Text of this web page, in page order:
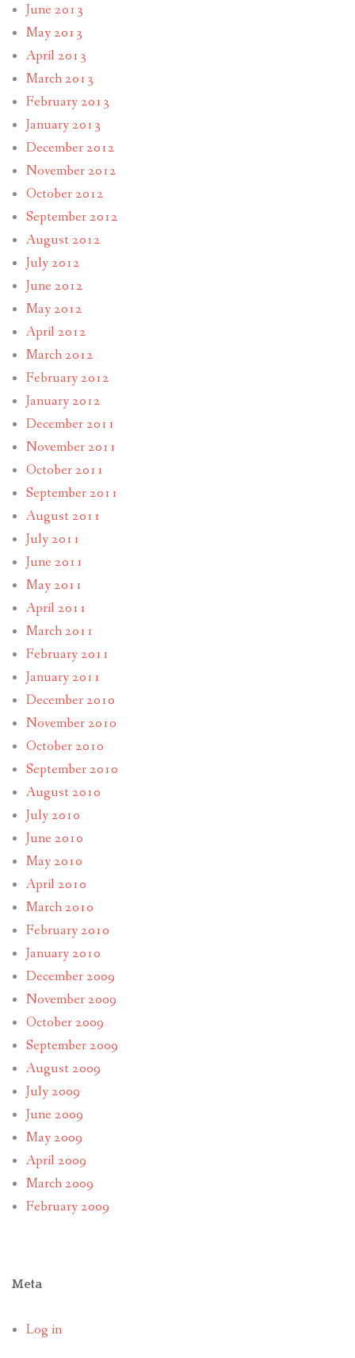
June 2013
May 2013
April 2013
March 2013
February 2013
January 2013
December 2012
November 2012
October 2012
September 2012
August 2012
July 2012
June 2012
May 2012
April 2012
March 2012
February 2012
January 2012
December 2011
November 2011
October 2011
September 2011
August 2011
July 2011
June 2011
May 2011
April 2011
March 2011
February 2011
January 2011
December 2010
November 2010
October 2010
September 2010
August 2010
July 2010
June 2010
May 2010
April 2010
March 2010
February 2010
January 2010
December 2009
November 2009
October 2009
September 2009
August 2009
July 2009
June 2009
May 2009
April 2009
March 2009
February 2009
Meta
Log in